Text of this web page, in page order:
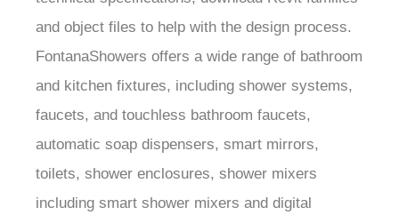
and object files to help with the design process.
FontanaShowers offers a wide range of bathroom
and kitchen fixtures, including shower systems,
faucets, and touchless bathroom faucets,
automatic soap dispensers, smart mirrors,
toilets, shower enclosures, shower mixers
including smart shower mixers and digital